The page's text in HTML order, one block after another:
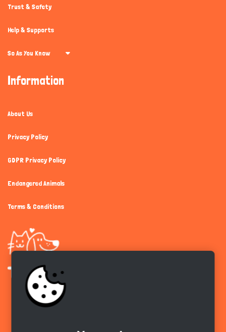
Trust & Safety
Help & Supports
So As You Know
Information
About Us
Privacy Policy
GDPR Privacy Policy
Endangered Animals
Terms & Conditions